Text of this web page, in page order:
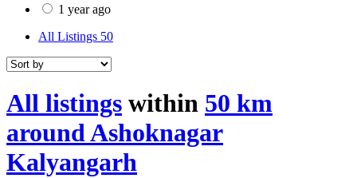
1 year ago
All Listings 50
All listings within 50 km
around Ashoknagar
Kalyangarh